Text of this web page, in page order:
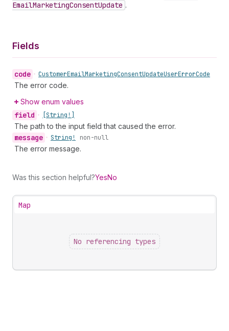
EmailMarketingConsentUpdate .
Fields
code • CustomerEmailMarketingConsentUpdateUserErrorCode
The error code.
Show enum values
field • [String!]
The path to the input field that caused the error.
message • String! non-null
The error message.
Was this section helpful?YesNo
Map
No referencing types